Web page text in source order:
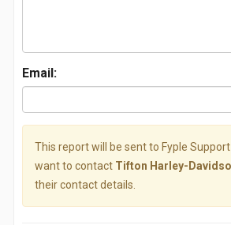
Email:
This report will be sent to Fyple
want to contact Tifton Harley-
their contact details.